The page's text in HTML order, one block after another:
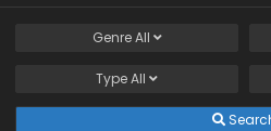
GenreAll
TypeAll